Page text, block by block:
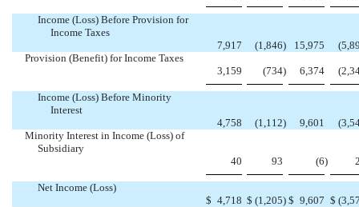
Income (Loss) Before Provision for
Income Taxes
7,917
(1,846) 15,975
Provision (Benefit) for Income Taxes
3,159
(734) 6,374
Income (Loss) Before Minority
Interest
4,758
(1,112) 9,601
Minority Interest in Income (Loss) of
Subsidiary
40
93 (6)
Net Income (Loss)
$ 4,718 $ (1,205) $ 9,607 $